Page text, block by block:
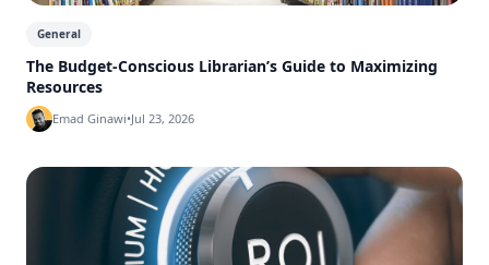
General
The Budget-Conscious Librarian’s Guide to Maximizing
Resources
Emad Ginawi•Jul 23, 2026